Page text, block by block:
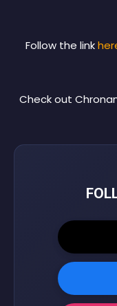
Follow the link
Check out